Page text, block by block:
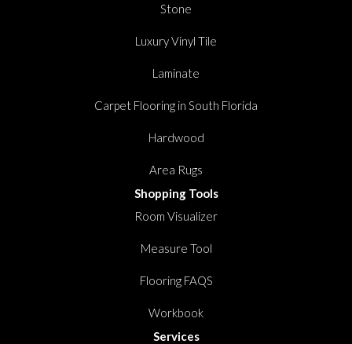
Stone
Luxury Vinyl Tile
Laminate
Carpet Flooring in South Florida
Hardwood
Area Rugs
Shopping Tools
Room Visualizer
Measure Tool
Flooring FAQS
Workbook
Services